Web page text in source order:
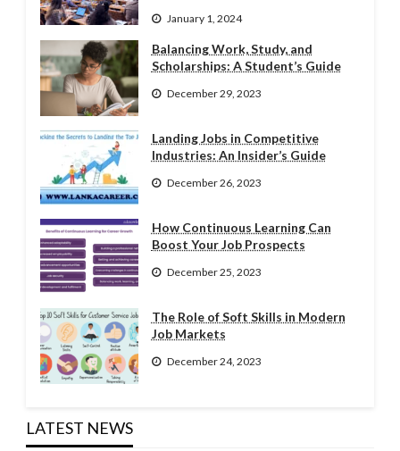
January 1, 2024
Balancing Work, Study, and
Scholarships: A Student’s Guide
December 29, 2023
Landing Jobs in Competitive
Industries: An Insider’s Guide
December 26, 2023
How Continuous Learning Can
Boost Your Job Prospects
December 25, 2023
The Role of Soft Skills in Modern
Job Markets
December 24, 2023
LATEST NEWS